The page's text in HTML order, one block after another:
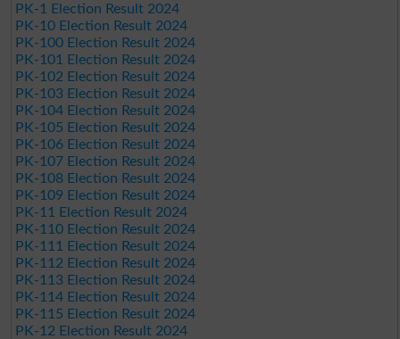
PK-1 Election Result 2024
PK-10 Election Result 2024
PK-100 Election Result 2024
PK-101 Election Result 2024
PK-102 Election Result 2024
PK-103 Election Result 2024
PK-104 Election Result 2024
PK-105 Election Result 2024
PK-106 Election Result 2024
PK-107 Election Result 2024
PK-108 Election Result 2024
PK-109 Election Result 2024
PK-11 Election Result 2024
PK-110 Election Result 2024
PK-111 Election Result 2024
PK-112 Election Result 2024
PK-113 Election Result 2024
PK-114 Election Result 2024
PK-115 Election Result 2024
PK-12 Election Result 2024